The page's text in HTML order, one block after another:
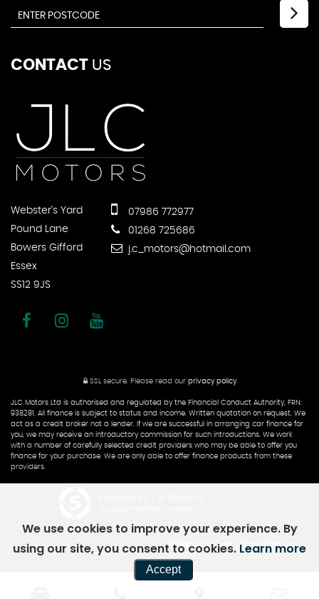
CONTACT US
Webster's Yard
Pound Lane
Bowers Gifford
Essex
SS12 9JS
07986 772977
01268 725686
j.c_motors@hotmail.com
SSL secure.Please read our privacy policy
JLC Motors Ltd is authorised and regulated by the Financial Conduct Authority, FRN:
938281. All finance is subject to status and income. Written quotation on request. We
act as a credit broker not a lender. If we are successful in arranging car finance for
you, we may receive an introductory commission for such introductions. We work
with a number of carefully selected credit providers who may be able to offer you
finance for your purchase. We are only able to offer finance products from these
providers.
We're online, Chat with us
We use cookies to improve your experience. By
using our site, you consent to cookies. Learn more
Accept